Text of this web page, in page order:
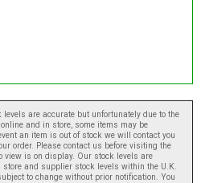
are accurate but unfortunately due to the
and in store, some items may be
an item is out of stock we will contact you
order. Please contact us before visiting the
view is on display. Our stock levels are
and supplier stock levels within the U.K.
to change without prior notification. You